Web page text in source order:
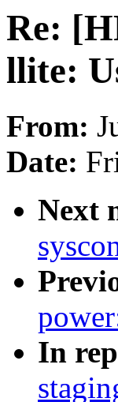
Re:
llite:
From:
Date:
Next
In